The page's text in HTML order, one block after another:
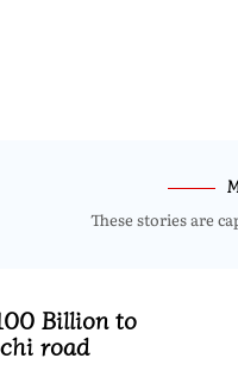
These stories are
Billion to
road